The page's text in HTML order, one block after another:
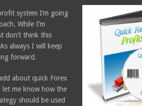
system I’m going
While I’m
don’t think this
always I will keep
forward.
about quick Forex
let me know how the
should be used